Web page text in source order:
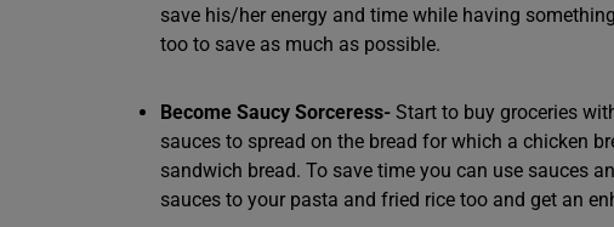
save his/her energy and time while having
too to save as much as possible.
Become Saucy Sorceress- Start to buy groceries
sauces to spread on the bread for which a chicken
sandwich bread. To save time you can use sauces
sauces to your pasta and fried rice too and get an